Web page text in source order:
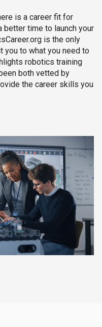
is a career fit for
better time to launch your
is the only
you to what you need to
robotics training
both vetted by
the career skills you